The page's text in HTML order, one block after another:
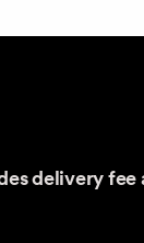
delivery fee